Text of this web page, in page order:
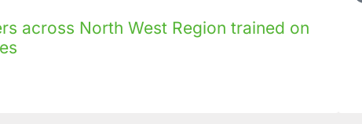
across North West Region trained on